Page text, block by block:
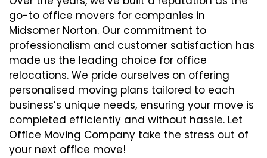
go-to office movers for companies in
Midsomer Norton. Our commitment to
professionalism and customer satisfaction has
made us the leading choice for office
relocations. We pride ourselves on offering
personalised moving plans tailored to each
business’s unique needs, ensuring your move is
completed efficiently and without hassle. Let
Office Moving Company take the stress out of
your next office move!